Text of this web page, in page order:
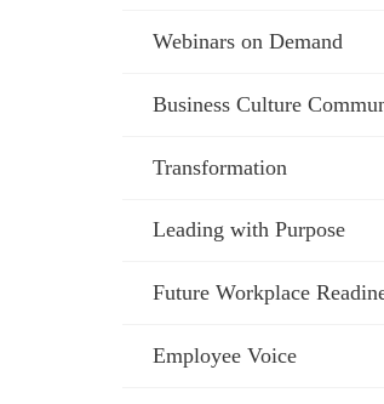
Webinars on Demand
Business Culture
Transformation
Leading with Purpose
Future Workplace
Employee Voice